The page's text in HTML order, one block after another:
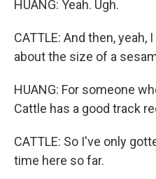
HUANG: Yeah. Ugh.
CATTLE: And then,
about the size of a
HUANG: For someone
Cattle has a good track
CATTLE: So I've only
time here so far.